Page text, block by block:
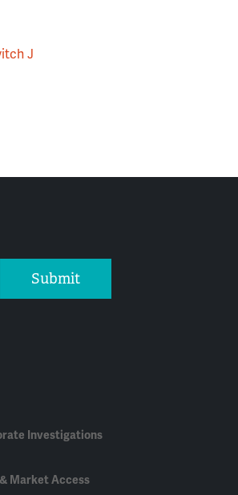
J
Submit
Investigations
& Market Access